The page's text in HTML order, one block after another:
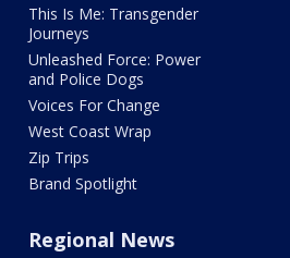
This Is Me: Transgender
Journeys
Unleashed Force: Power
and Police Dogs
Voices For Change
West Coast Wrap
Zip Trips
Brand Spotlight
Regional News